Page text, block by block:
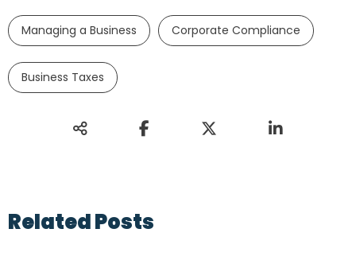
Managing a Business Corporate Compliance
Business Taxes
Related Posts